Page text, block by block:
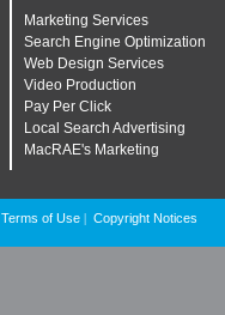
Marketing Services
Search Engine Optimization
Web Design Services
Video Production
Pay Per Click
Local Search Advertising
MacRAE's Marketing
Terms of Use Copyright Notices